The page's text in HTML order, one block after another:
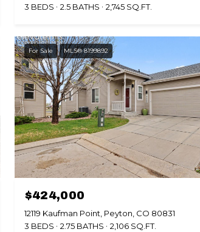
3 BEDS
2.5 BATHS 2,745 SQ.FT.
For Sale MLS® 8199892
$424,000
12119 Kaufman Point, Peyton, CO 80831
3 BEDS
2.75 BATHS 2,106 SQ.FT.